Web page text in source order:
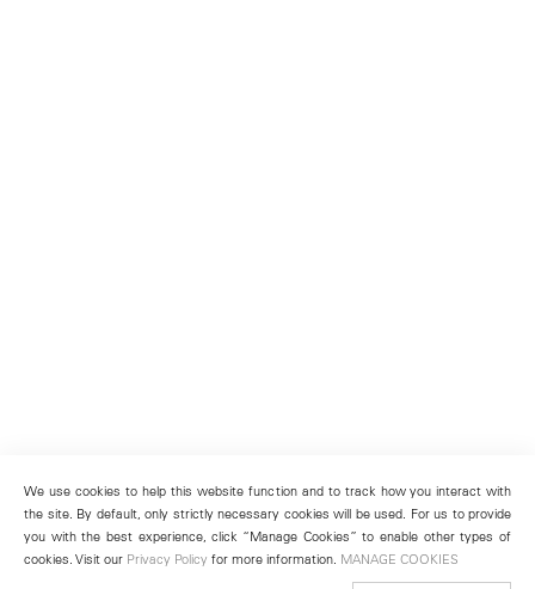
We use cookies to help this website function and to track how you interact with
the site. By default, only strictly necessary cookies will be used. For us to provide
you with the best experience, click “Manage Cookies” to enable other types of
cookies. Visit our Privacy Policy for more information. MANAGE COOKIES